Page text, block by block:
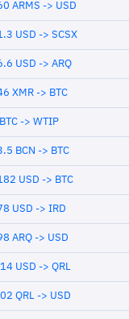
ARMS -> USD
USD -> SCSX
USD -> ARQ
XMR -> BTC
-> WTIP
BCN -> BTC
USD -> BTC
USD -> IRD
ARQ -> USD
USD -> QRL
QRL -> USD